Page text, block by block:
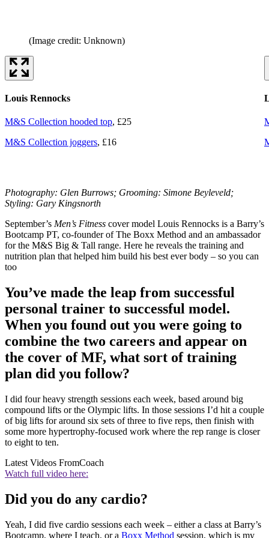
(Image credit: Unknown)
Louis Rennocks
M&S Collection hooded top, £25
M&S Collection joggers, £16
Photography: Glen Burrows; Grooming: Simone Beyleveld;
Styling: Gary Kingsnorth
September’s Men’s Fitness cover model Louis Rennocks is a Barry’s
Bootcamp PT, co-founder of The Boxx Method and an ambassador
for the M&S Big & Tall range. Here he reveals the training and
nutrition plan that helped him build his best ever body – so you can
too
You’ve made the leap from successful
personal trainer to successful model.
When you found out you were going to
combine the two careers and appear on
the cover of MF, what sort of training
plan did you follow?
I did four heavy strength sessions each week, based around big
compound lifts or the Olympic lifts. In those sessions I’d hit a couple
of big lifts for around six sets of three to five reps, then finish with
some more hypertrophy-focused work where the rep range is closer
to eight to ten.
Latest Videos FromCoach
Watch full video here:
Did you do any cardio?
Yeah, I did five cardio sessions each week – either a class at Barry’s
Bootcamp, where I teach, or a Boxx Method session, which is my